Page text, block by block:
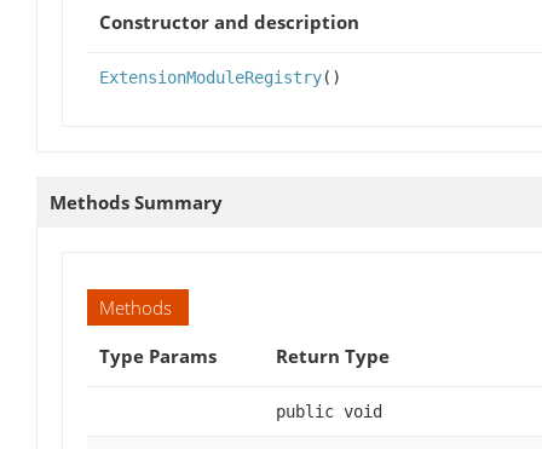
Constructor and description
ExtensionModuleRegistry()
Methods Summary
Methods
Type Params
Return Type
public void